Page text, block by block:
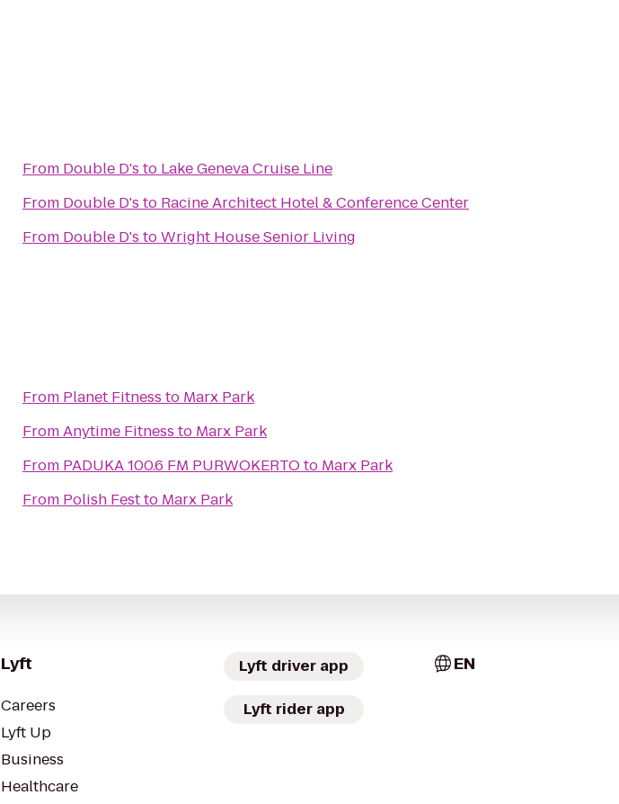
From Double D's to Lake Geneva Cruise Line
From Double D's to Racine Architect Hotel & Conference Center
From Double D's toWright House Senior Living
From Planet Fitness to Marx Park
FromAnytime Fitness to Marx Park
From PADUKA 100.6 FM PURWOKERTOto Marx Park
From Polish Festto Marx Park
Lyft
Careers
Lyft Up
Business
Healthcare
Lyft driver app
Lyft rider app
EN